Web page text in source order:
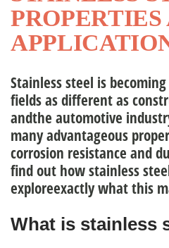
PROPERTIES
Stainless steel is
fields as different as
andthe automotive
many advantageous
corrosion resistance and
find out how stainless
exploreexactly what this
What is stainless
Team